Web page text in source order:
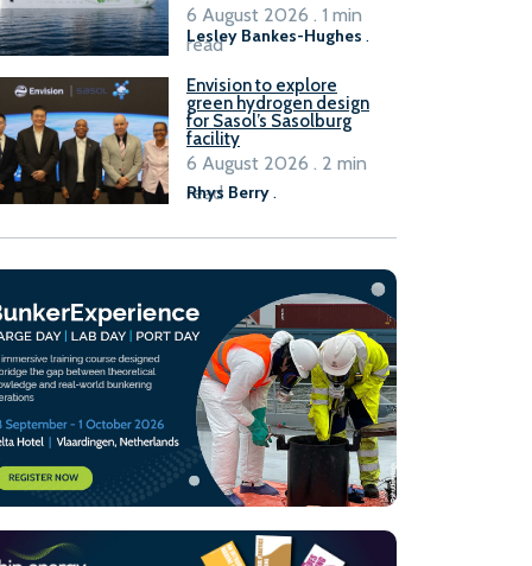
Lesley Bankes-Hughes .
6 August 2026 . 1 min
read
Envision to explore
green hydrogen design
for Sasol’s Sasolburg
facility
Rhys Berry.
6 August 2026 . 2 min
read